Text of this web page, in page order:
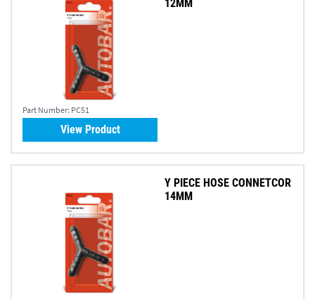
Part Number: PC51
12MM
View Product
Y PIECE HOSE CONNETCOR
14MM